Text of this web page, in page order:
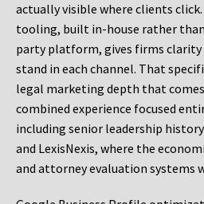
actually visible where clients
tooling, built in-house rather
party platform, gives firms clarity
stand in each channel. That
legal marketing depth that
combined experience focused
including senior leadership
and LexisNexis, where the
and attorney evaluation systems